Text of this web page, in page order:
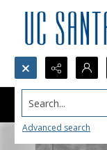
Search...
Advanced search